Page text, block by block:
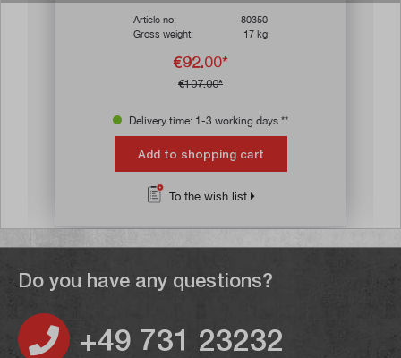
Article no:
80350
Gross weight:
17 kg
€92.00*
€107.00*
Delivery time: 1-3 working days **
Add to shopping cart
To the wish list
Do you have any questions?
+49 731 23232